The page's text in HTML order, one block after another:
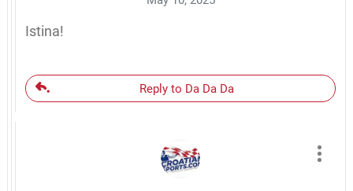
Istina!
Reply to Da Da Da